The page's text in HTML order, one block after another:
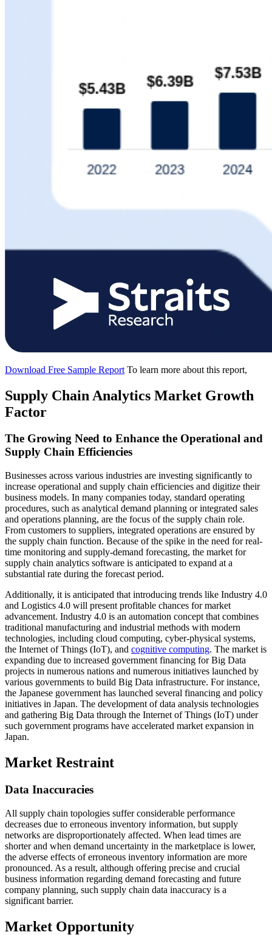
Download Free Sample Report To learn more about this report,
Supply Chain Analytics Market Growth
Factor
The Growing Need to Enhance the Operational and
Supply Chain Efficiencies
Businesses across various industries are investing significantly to
increase operational and supply chain efficiencies and digitize their
business models. In many companies today, standard operating
procedures, such as analytical demand planning or integrated sales
and operations planning, are the focus of the supply chain role.
From customers to suppliers, integrated operations are ensured by
the supply chain function. Because of the spike in the need for real-
time monitoring and supply-demand forecasting, the market for
supply chain analytics software is anticipated to expand at a
substantial rate during the forecast period.
Additionally, it is anticipated that introducing trends like Industry 4.0
and Logistics 4.0 will present profitable chances for market
advancement. Industry 4.0 is an automation concept that combines
traditional manufacturing and industrial methods with modern
technologies, including cloud computing, cyber-physical systems,
the Internet of Things (IoT), and cognitive computing. The market is
expanding due to increased government financing for Big Data
projects in numerous nations and numerous initiatives launched by
various governments to build Big Data infrastructure. For instance,
the Japanese government has launched several financing and policy
initiatives in Japan. The development of data analysis technologies
and gathering Big Data through the Internet of Things (IoT) under
such government programs have accelerated market expansion in
Japan.
Market Restraint
Data Inaccuracies
All supply chain topologies suffer considerable performance
decreases due to erroneous inventory information, but supply
networks are disproportionately affected. When lead times are
shorter and when demand uncertainty in the marketplace is lower,
the adverse effects of erroneous inventory information are more
pronounced. As a result, although offering precise and crucial
business information regarding demand forecasting and future
company planning, such supply chain data inaccuracy is a
significant barrier.
Market Opportunity